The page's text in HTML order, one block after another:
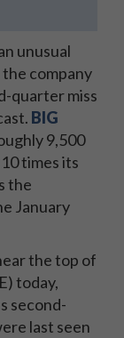
unusual
company
quarter miss
BIG
9,500
times its
the
January
the top of
today,
second-
last seen